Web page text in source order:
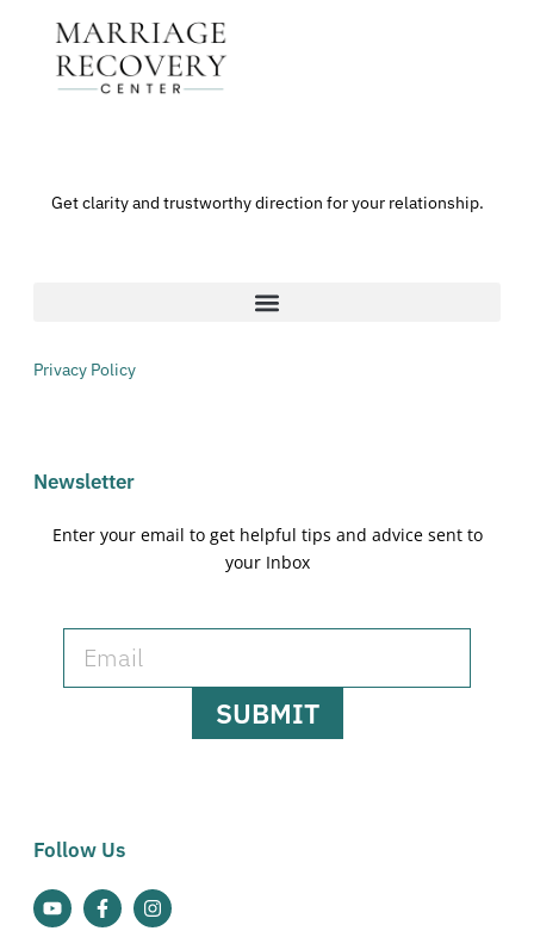
Get clarity and trustworthy direction for your relationship.
Privacy Policy
Newsletter
Enter your email to get helpful tips and advice sent to
your Inbox
SUBMIT
Follow Us